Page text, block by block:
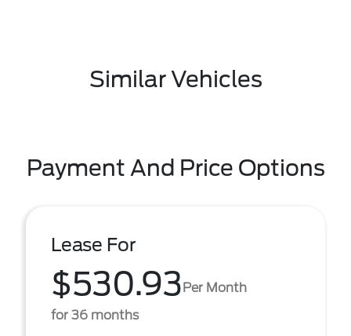
Similar Vehicles
Payment And Price Options
Lease For
$530.93Per Month
for 36 months